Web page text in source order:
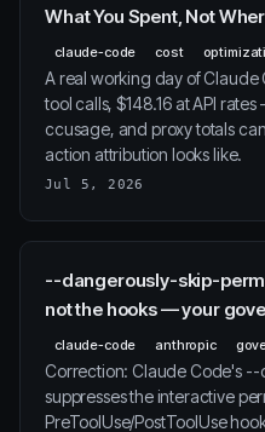
What You Spent, Not
claude-code cost
A real working day of Claude
tool calls, $148.16 at API
ccusage, and proxy totals
action attribution looks like.
Jul 5, 2026
--dangerously-skip-
not the hooks — your
claude-code anthropic
Correction: Claude Code's
suppresses the interactive
PreToolUse/PostToolUse